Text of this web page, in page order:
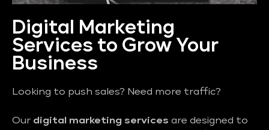
Digital Marketing
Services to Grow Your
Business
Looking to push sales? Need more traffic?
Our digital marketing services are designed to